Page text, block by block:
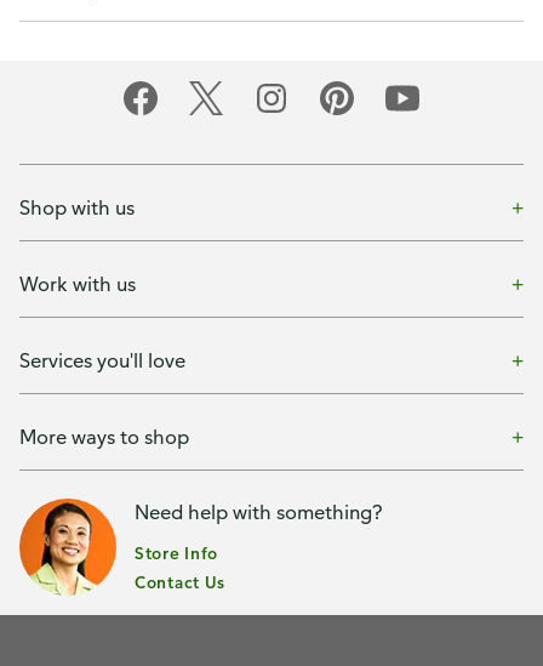
Shop with us
Work with us
Services you'll love
More ways to shop
Need help with something?
Store Info
Contact Us